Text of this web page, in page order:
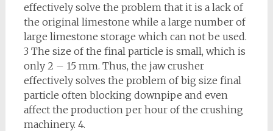
effectively solve the problem that it is a lack of
the original limestone while a large number of
large limestone storage which can not be used.
3 The size of the final particle is small, which is
only 2 – 15 mm. Thus, the jaw crusher
effectively solves the problem of big size final
particle often blocking downpipe and even
affect the production per hour of the crushing
machinery. 4.